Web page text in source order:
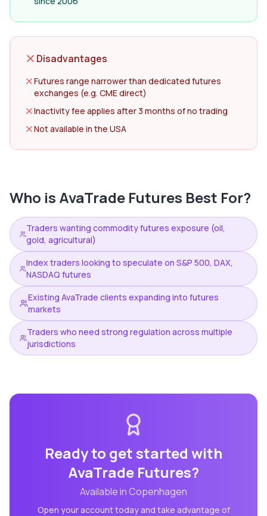
Disadvantages
Futures range narrower than dedicated futures
exchanges (e.g. CME direct)
Inactivity fee applies after 3 months of no trading
Not available in the USA
Who is AvaTrade Futures Best For?
Traders wanting commodity futures exposure (oil,
gold, agricultural)
Index traders looking to speculate on S&P 500, DAX,
NASDAQ futures
Existing AvaTrade clients expanding into futures
markets
Traders who need strong regulation across multiple
jurisdictions
Ready to get started with
AvaTrade Futures?
Available inCopenhagen
Open your account today and take advantage of